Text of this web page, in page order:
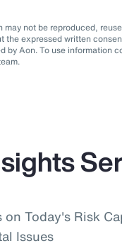
may not be reproduced,
the expressed written
by Aon. To use information
on Today's Risk
Issues